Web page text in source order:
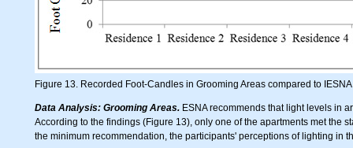
Figure 13. Recorded Foot-Candles in Grooming Areas compared to
Data Analysis: Grooming Areas. ESNA recommends that light levels in
According to the findings (Figure 13), only one of the apartments met the
the minimum recommendation, the participants' perceptions of lighting in